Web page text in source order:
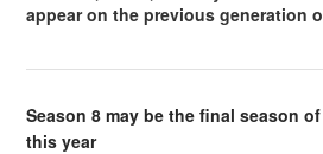
appear on the previous generation
Season 8 may be the final season
this year